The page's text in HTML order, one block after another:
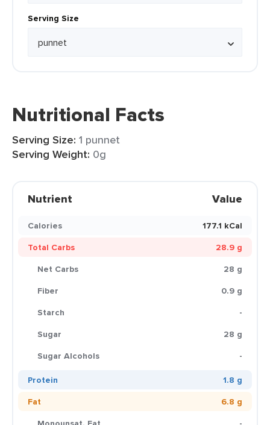
Serving Size
Nutritional Facts
Serving Size: 1 punnet
Serving Weight: 0g
Nutrient Value
Calories
177.1 kCal
Total Carbs
28.9 g
Net Carbs
28 g
Fiber
0.9 g
Starch
-
Sugar
28 g
Sugar Alcohols
-
Protein
1.8 g
Fat
6.8 g